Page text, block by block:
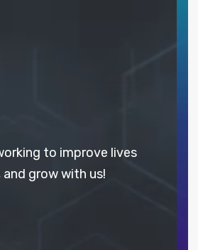
to improve lives
grow with us!